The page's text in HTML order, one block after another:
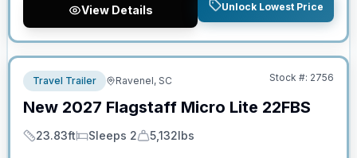
View Details Unlock Lowest Price
No Hidden Fees
Travel Trailer Ravenel, SC Stock #: 2756
New 2027 Flagstaff Micro Lite 22FBS
Length
23.83ft
Sleeps
Sleeps 2
Dry Weight
5,132lbs